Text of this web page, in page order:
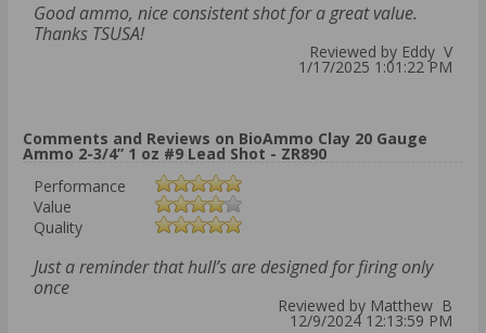
Good ammo, nice consistent shot for a great value.
Thanks TSUSA!
Reviewed by Eddy V
1/17/2025 1:01:22 PM
Comments and Reviews on BioAmmo Clay 20 Gauge
Ammo 2-3/4” 1 oz #9 Lead Shot - ZR890
Performance
Value
Quality
Just a reminder that hull’s are designed for firing only
once
Reviewed by Matthew B
12/9/2024 12:13:59 PM